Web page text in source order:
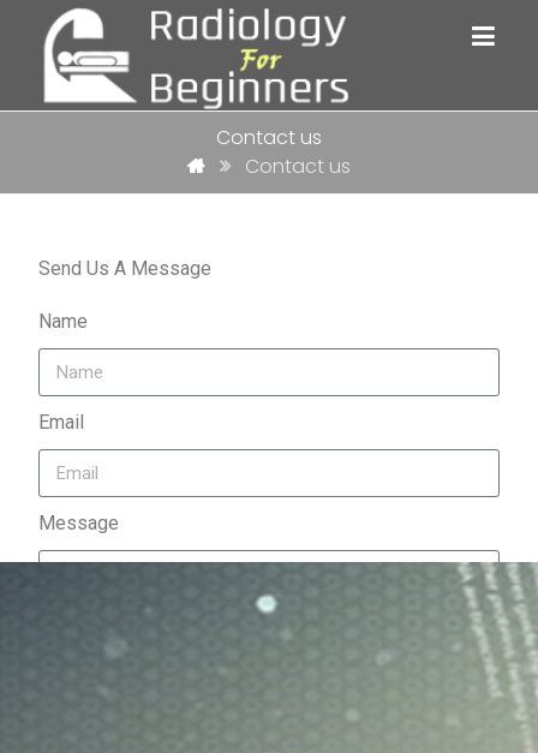
Contact us
Contact us
Send Us A Message
Name
Email
Message